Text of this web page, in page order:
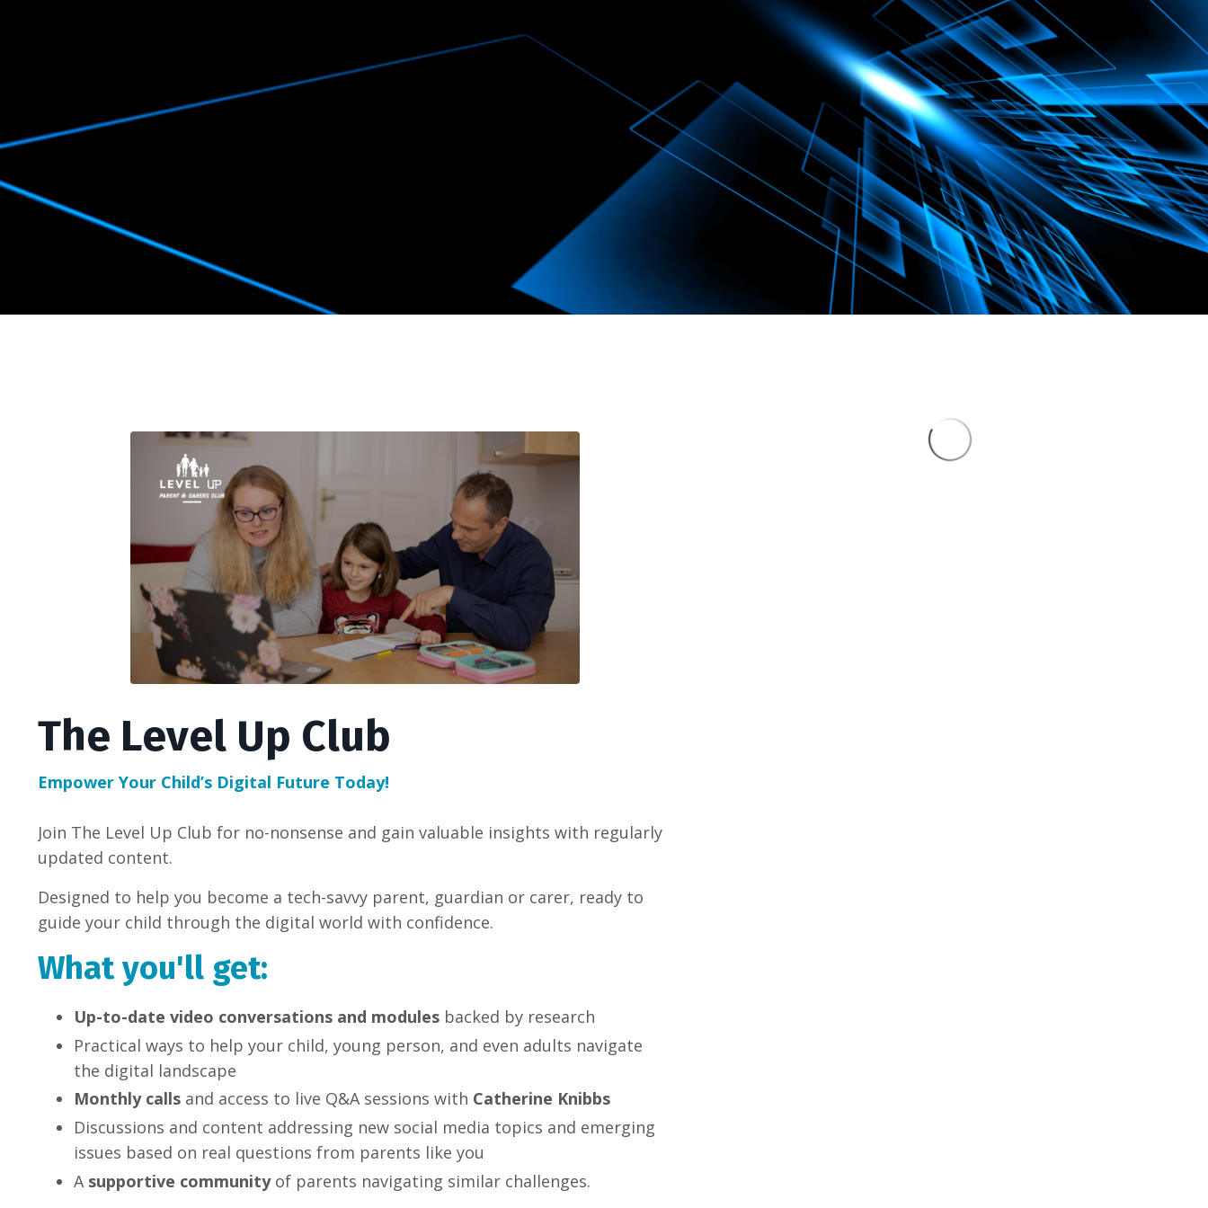
The Level Up Club
Empower Your Child’s Digital Future Today!
Join The Level Up Club for no-nonsense and gain valuable insights with regularly
updated content.
Designed to help you become a tech-savvy parent, guardian or carer, ready to
guide your child through the digital world with confidence.
What you'll get:
Up-to-date video conversations and modules backed by research
Practical ways to help your child, young person, and even adults navigate
the digital landscape
Monthly calls and access to live Q&A sessions with Catherine Knibbs
Discussions and content addressing new social media topics and emerging
issues based on real questions from parents like you
A supportive communityof parents navigating similar challenges.